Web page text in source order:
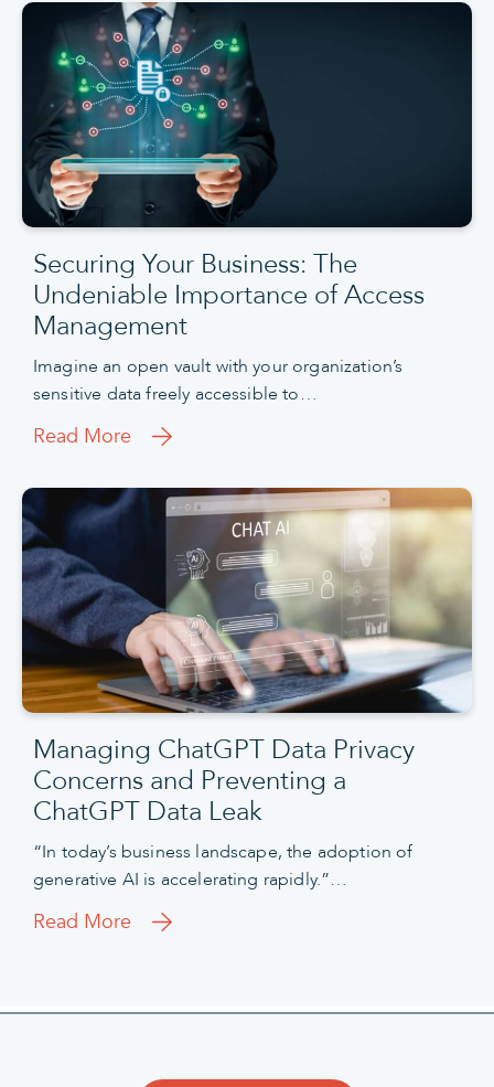
Securing Your Business: The
Undeniable Importance of Access
Management
Imagine an open vault with your organization’s
sensitive data freely accessible to…
Read More
Managing ChatGPT Data Privacy
Concerns and Preventing a
ChatGPT Data Leak
“In today’s business landscape, the adoption of
generative AI is accelerating rapidly.”…
Read More